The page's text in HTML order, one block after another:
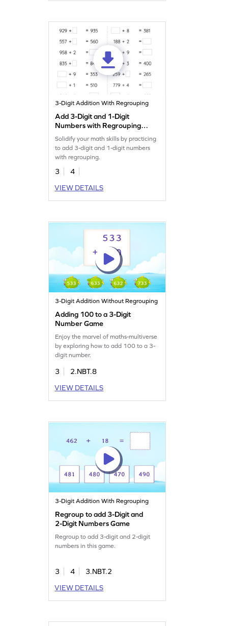
3-Digit Addition With Regrouping
Add 3-Digit and 1-Digit
Numbers with Regrouping:
Missing Numbers Worksheet
Solidify your math skills by practicing
to add 3-digit and 1-digit numbers
with regrouping.
3
4
VIEW DETAILS
3-Digit Addition Without Regrouping
Adding 100 to a 3-Digit
Number Game
Enjoy the marvel of maths-multiverse
by exploring how to add 100 to a 3-
digit number.
3
2.NBT.8
VIEW DETAILS
3-Digit Addition With Regrouping
Regroup to add 3-Digit and
2-Digit Numbers Game
Regroup to add 3-digit and 2-digit
numbers in this game.
3 4
3.NBT.2
VIEW DETAILS